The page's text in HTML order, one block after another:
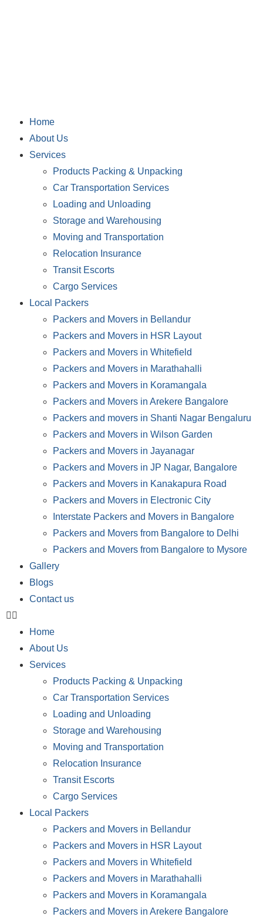
Home
About Us
Services
Products Packing & Unpacking
Car Transportation Services
Loading and Unloading
Storage and Warehousing
Moving and Transportation
Relocation Insurance
Transit Escorts
Cargo Services
Local Packers
Packers and Movers in Bellandur
Packers and Movers in HSR Layout
Packers and Movers in Whitefield
Packers and Movers in Marathahalli
Packers and Movers in Koramangala
Packers and Movers in Arekere Bangalore
Packers and movers in Shanti Nagar Bengaluru
Packers and Movers in Wilson Garden
Packers and Movers in Jayanagar
Packers and Movers in JP Nagar, Bangalore
Packers and Movers in Kanakapura Road
Packers and Movers in Electronic City
Interstate Packers and Movers in Bangalore
Packers and Movers from Bangalore to Delhi
Packers and Movers from Bangalore to Mysore
Gallery
Blogs
Contact us
Home
About Us
Services
Products Packing & Unpacking
Car Transportation Services
Loading and Unloading
Storage and Warehousing
Moving and Transportation
Relocation Insurance
Transit Escorts
Cargo Services
Local Packers
Packers and Movers in Bellandur
Packers and Movers in HSR Layout
Packers and Movers in Whitefield
Packers and Movers in Marathahalli
Packers and Movers in Koramangala
Packers and Movers in Arekere Bangalore